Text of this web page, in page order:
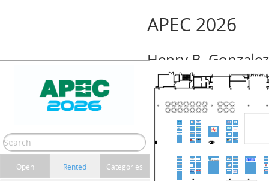
APEC 2026
Henry B.
March 22 – 26, 2026 (Sunday —
Event Info
Show/Hide
Zoom In
Open Rented Categories